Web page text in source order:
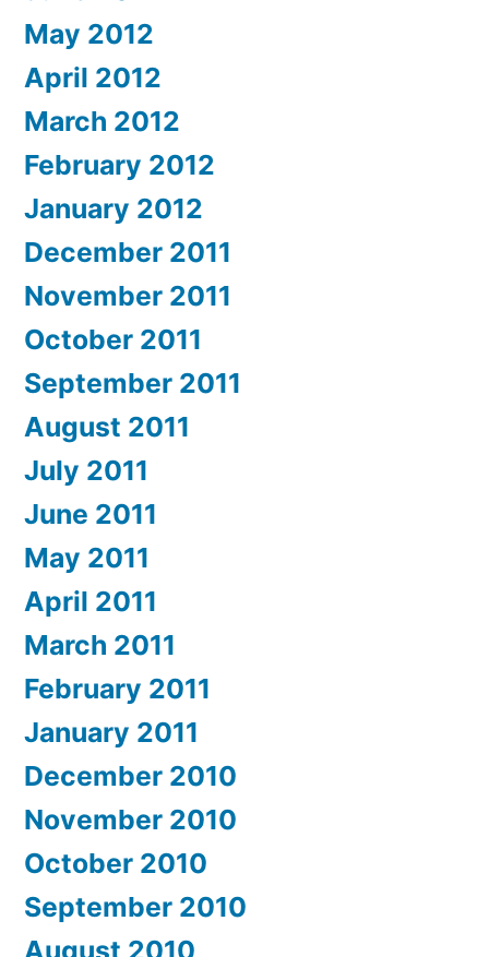
May 2012
April 2012
March 2012
February 2012
January 2012
December 2011
November 2011
October 2011
September 2011
August 2011
July 2011
June 2011
May 2011
April 2011
March 2011
February 2011
January 2011
December 2010
November 2010
October 2010
September 2010